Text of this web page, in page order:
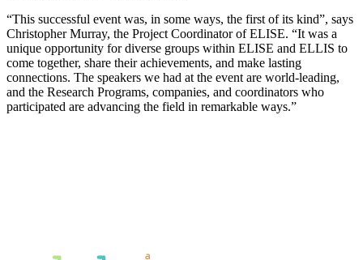
“This successful event was, in some ways, the first of its kind”, says
Christopher Murray, the Project Coordinator of ELISE. “It was a
unique opportunity for diverse groups within ELISE and ELLIS to
come together, share their achievements, and make lasting
connections. The speakers we had at the event are world-leading,
and the Research Programs, companies, and coordinators who
participated are advancing the field in remarkable ways.”